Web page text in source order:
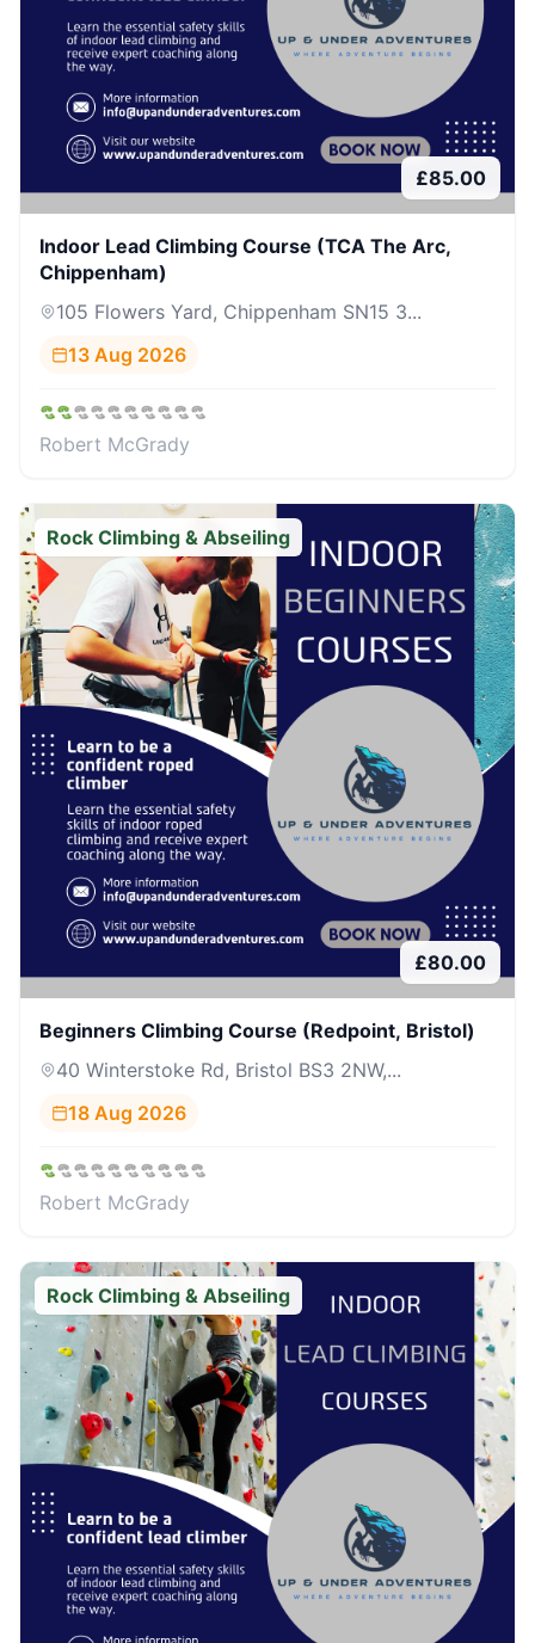
£85.00
Indoor Lead Climbing Course (TCA The Arc,
Chippenham)
105 Flowers Yard, Chippenham SN15 3...
13 Aug 2026
Robert McGrady
Rock Climbing & Abseiling
£80.00
Beginners Climbing Course (Redpoint, Bristol)
40 Winterstoke Rd, Bristol BS3 2NW,...
18 Aug 2026
Robert McGrady
Rock Climbing & Abseiling